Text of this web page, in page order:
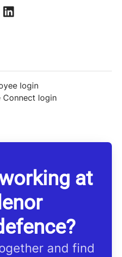
login
Connect login
at
and find